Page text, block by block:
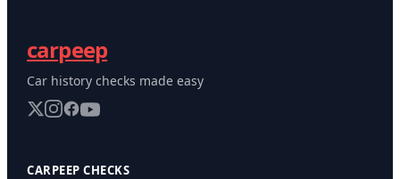
carpeep
Car history checks made easy
CARPEEP CHECKS